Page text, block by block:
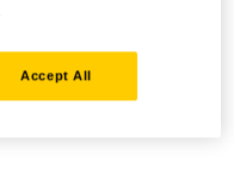
Accept All